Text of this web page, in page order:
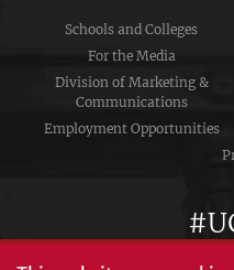
Schools and Colleges
For the Media
Division of Marketing &
Communications
Employment Opportunities